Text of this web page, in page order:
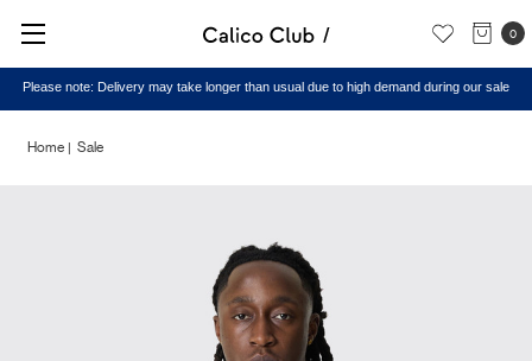
0
Please note: Delivery may take longer than usual due to high demand during our sale
Home Sale